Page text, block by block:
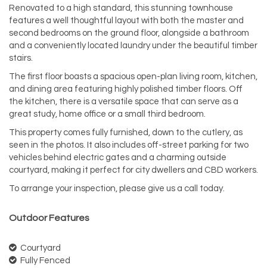
Renovated to a high standard, this stunning townhouse
features a well thoughtful layout with both the master and
second bedrooms on the ground floor, alongside a bathroom
and a conveniently located laundry under the beautiful timber
stairs.
The first floor boasts a spacious open-plan living room, kitchen,
and dining area featuring highly polished timber floors. Off
the kitchen, there is a versatile space that can serve as a
great study, home office or a small third bedroom.
This property comes fully furnished, down to the cutlery, as
seen in the photos. It also includes off-street parking for two
vehicles behind electric gates and a charming outside
courtyard, making it perfect for city dwellers and CBD workers.
To arrange your inspection, please give us a call today.
Outdoor Features
Courtyard
Fully Fenced